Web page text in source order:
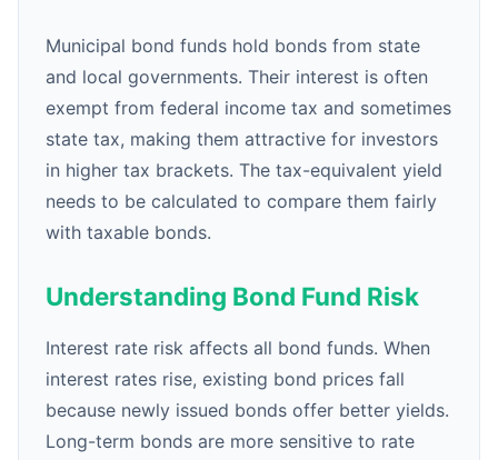
Municipal bond funds hold bonds from state
and local governments. Their interest is often
exempt from federal income tax and sometimes
state tax, making them attractive for investors
in higher tax brackets. The tax-equivalent yield
needs to be calculated to compare them fairly
with taxable bonds.
Understanding Bond Fund Risk
Interest rate risk affects all bond funds. When
interest rates rise, existing bond prices fall
because newly issued bonds offer better yields.
Long-term bonds are more sensitive to rate